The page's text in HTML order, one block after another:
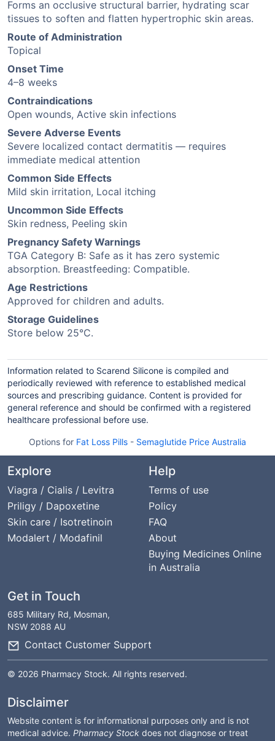
Forms an occlusive structural barrier, hydrating scar
tissues to soften and flatten hypertrophic skin areas.
Route of Administration
Topical
Onset Time
4–8 weeks
Contraindications
Open wounds, Active skin infections
Severe Adverse Events
Severe localized contact dermatitis — requires
immediate medical attention
Common Side Effects
Mild skin irritation, Local itching
Uncommon Side Effects
Skin redness, Peeling skin
Pregnancy Safety Warnings
TGA Category B: Safe as it has zero systemic
absorption. Breastfeeding: Compatible.
Age Restrictions
Approved for children and adults.
Storage Guidelines
Store below 25°C.
Information related to Scarend Silicone is compiled and
periodically reviewed with reference to established medical
sources and prescribing guidance. Content is provided for
general reference and should be confirmed with a registered
healthcare professional before use.
Options for Fat Loss Pills - Semaglutide Price Australia
Explore
Viagra / Cialis / Levitra
Priligy / Dapoxetine
Skin care / Isotretinoin
Modalert / Modafinil
Help
Terms of use
Policy
FAQ
About
Buying Medicines Online
in Australia
Get in Touch
685 Military Rd, Mosman,
NSW 2088 AU
Contact Customer Support
© 2026 Pharmacy Stock. All rights reserved.
Disclaimer
Website content is for informational purposes only and is not
medical advice. Pharmacy Stock does not diagnose or treat